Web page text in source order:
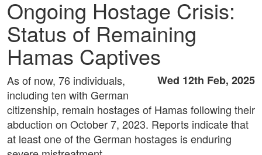
Ongoing Hostage Crisis:
Status of Remaining
Hamas Captives
Wed 12th Feb, 2025
As of now, 76 individuals,
including ten with German
citizenship, remain hostages of Hamas following their
abduction on October 7, 2023. Reports indicate that
at least one of the German hostages is enduring